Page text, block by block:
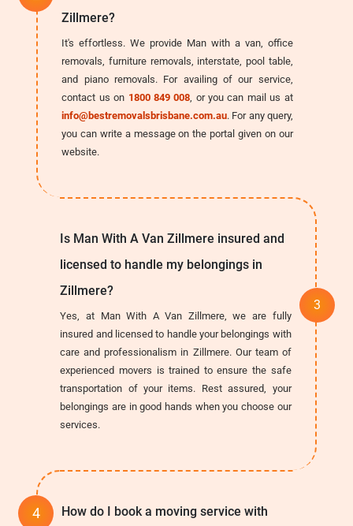
Zillmere?
It's effortless. We provide Man with a van, office
removals, furniture removals, interstate, pool table,
and piano removals. For availing of our service,
contact us on 1800 849 008 , or you can mail us at
info@bestremovalsbrisbane.com.au. For any query,
you can write a message on the portal given on our
website.
Is Man With A Van Zillmere insured and
licensed to handle my belongings in
Zillmere?
Yes, at Man With A Van Zillmere, we are fully
insured and licensed to handle your belongings with
care and professionalism in Zillmere. Our team of
experienced movers is trained to ensure the safe
transportation of your items. Rest assured, your
belongings are in good hands when you choose our
services.
How do I book a moving service with